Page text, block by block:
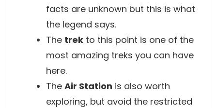
facts are unknown but this is what
the legend says.
The trek to this point is one of the
most amazing treks you can have
here.
The Air Station is also worth
exploring, but avoid the restricted